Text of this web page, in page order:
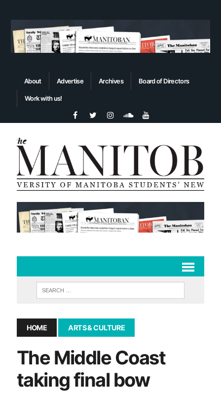
About Advertise Archives Board of Directors
Work with us!
HOME ARTS & CULTURE
The Middle Coast
taking final bow